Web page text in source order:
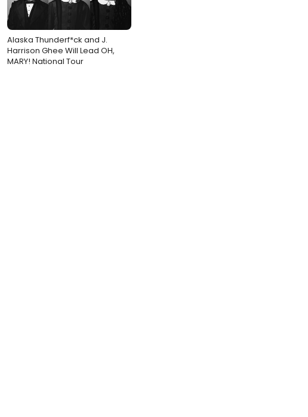
Alaska Thunderf*ck and J.
Harrison Ghee Will Lead OH,
MARY! National Tour